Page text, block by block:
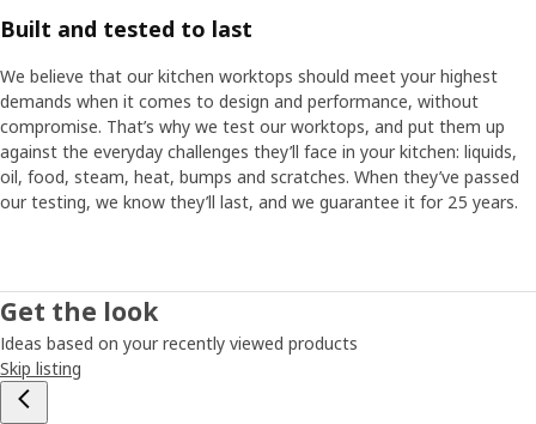
Built and tested to last
We believe that our kitchen worktops should meet your highest
demands when it comes to design and performance, without
compromise. That’s why we test our worktops, and put them up
against the everyday challenges they’ll face in your kitchen: liquids,
oil, food, steam, heat, bumps and scratches. When they’ve passed
our testing, we know they’ll last, and we guarantee it for 25 years.
Get the look
Ideas based on your recently viewed products
Skip listing